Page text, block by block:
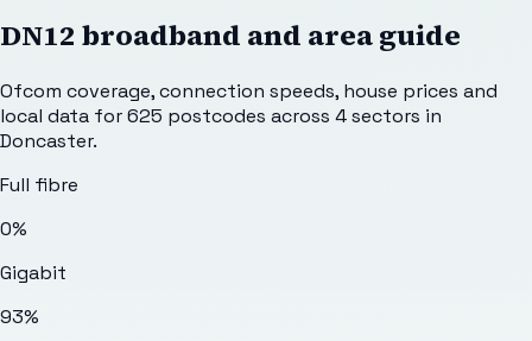
DN12 broadband and area guide
Ofcom coverage, connection speeds, house prices and
local data for625 postcodes across 4sectors in
Doncaster.
Full fibre
0%
Gigabit
93%